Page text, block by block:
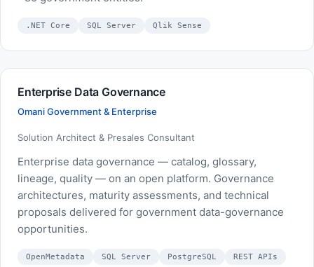
.NET Core SQL Server Qlik Sense
Enterprise Data Governance
Omani Government & Enterprise
Solution Architect & Presales Consultant
Enterprise data governance — catalog, glossary,
lineage, quality — on an open platform. Governance
architectures, maturity assessments, and technical
proposals delivered for government data-governance
opportunities.
OpenMetadata SQL Server PostgreSQL REST APIs